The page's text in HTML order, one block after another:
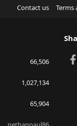
Contact us Terms
66,506
1,027,134
65,904